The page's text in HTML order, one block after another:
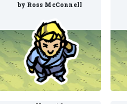
by Ross McConnell